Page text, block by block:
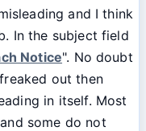
and I think
In the subject field
Notice". No doubt
out then
in itself. Most
some do not